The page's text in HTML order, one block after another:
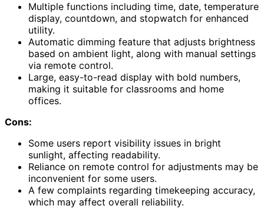
Multiple functions including time, date, temperature
display, countdown, and stopwatch for enhanced
utility.
Automatic dimming feature that adjusts brightness
based on ambient light, along with manual settings
via remote control.
Large, easy-to-read display with bold numbers,
making it suitable for classrooms and home
offices.
Cons:
Some users report visibility issues in bright
sunlight, affecting readability.
Reliance on remote control for adjustments may be
inconvenient for some users.
A few complaints regarding timekeeping accuracy,
which may affect overall reliability.